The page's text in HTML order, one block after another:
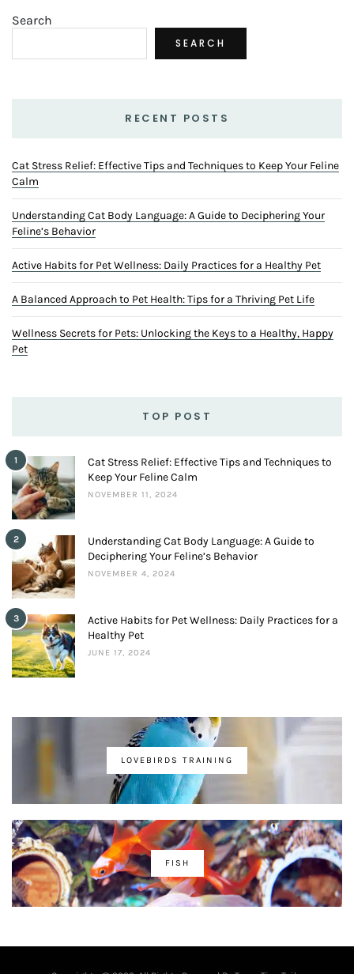
Search
SEARCH
RECENT POSTS
Cat Stress Relief: Effective Tips and Techniques to Keep Your Feline
Calm
Understanding Cat Body Language: A Guide to Deciphering Your
Feline’s Behavior
Active Habits for Pet Wellness: Daily Practices for a Healthy Pet
A Balanced Approach to Pet Health: Tips for a Thriving Pet Life
Wellness Secrets for Pets: Unlocking the Keys to a Healthy, Happy
Pet
TOP POST
1
Cat Stress Relief: Effective Tips and Techniques to
Keep Your Feline Calm
NOVEMBER 11, 2024
2
Understanding Cat Body Language: A Guide to
Deciphering Your Feline’s Behavior
NOVEMBER 4, 2024
3
Active Habits for Pet Wellness: Daily Practices for a
Healthy Pet
JUNE 17, 2024
LOVEBIRDS TRAINING
FISH